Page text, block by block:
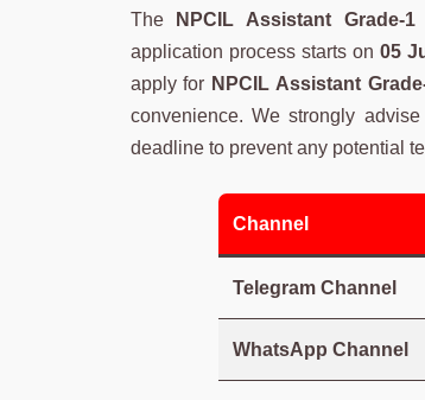
The NPCIL Assistant Grade-1
application process starts on 05
apply for NPCIL Assistant
convenience. We strongly
deadline to prevent any potential
Channel
Telegram Channel
WhatsApp Channel